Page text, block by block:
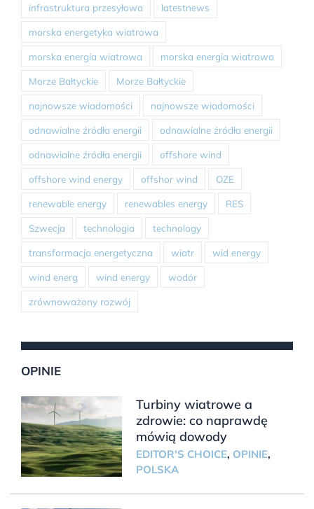
infrastruktura przesyłowa latestnews
morska energetyka wiatrowa
morska energia wiatrowa morska energia wiatrowa
Morze Bałtyckie Morze Bałtyckie
najnowsze wiadomości najnowsze wiadomości
odnawialne źródła energii odnawialne źródła energii
odnawialne źródła energii offshore wind
offshore wind energy offshor wind OZE
renewable energy renewables energy RES
Szwecja technologia technology
transformacja energetyczna wiatr wid energy
wind energ wind energy wodór
zrównoważony rozwój
OPINIE
Turbiny wiatrowe a
zdrowie: co naprawdę
mówią dowody
EDITOR'S CHOICE, OPINIE,
POLSKA